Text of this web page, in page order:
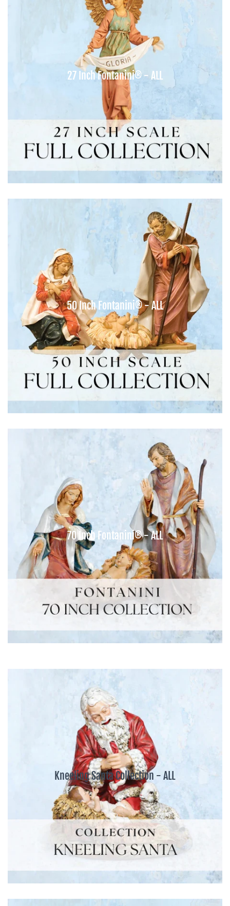
27 Inch Fontanini® - ALL
50 Inch Fontanini® - ALL
70 Inch Fontanini® - ALL
Kneeling Santa Collection - ALL